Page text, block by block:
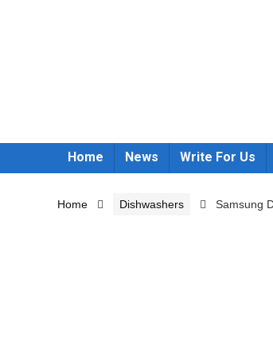
Home News Write For Us
Home Dishwashers Samsung